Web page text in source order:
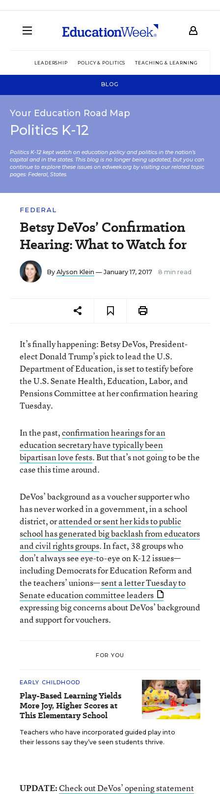
LEADERSHIP POLICY & POLITICS TEACHING & LEARNING
BLOG
Your Education Road Map
Politics K-12
Politics K-12 kept watch on education policy and politics in the nation’s
capital and in the states. This blog is no longer being updated, but you can
continue to explore these issues on edweek.org by visiting our related topic
pages: Federal, States.
FEDERAL
Betsy DeVos’ Confirmation
Hearing: What to Watch for
By Alyson Klein — January 17, 2017 8 min read
It’s finally happening: Betsy DeVos, President-
elect Donald Trump’s pick to lead the U.S.
Department of Education, is set to testify before
the U.S. Senate Health, Education, Labor, and
Pensions Committee at her confirmation hearing
Tuesday.
In the past,confirmation hearings for an
education secretary have typically been
bipartisan love fests. But that’s not going to be the
case this time around.
DeVos’ background as a voucher supporter who
has never worked in a government, in a school
district, orattended or sent her kids to public
school has generated big backlash from educators
and civil rights groups. In fact, 38 groups who
don’t always see eye-to-eye on K-12 issues—
including Democrats for Education Reform and
the teachers’ unions—sent a letter Tuesday to
Senate education committee leaders
expressing big concerns about DeVos’ background
and support for vouchers.
FOR YOU
EARLY CHILDHOOD
Play-Based Learning Yields
More Joy, Higher Scores at
This Elementary School
Teachers who have incorporated guided play into
their lessons say they’ve seen students thrive.
UPDATE:Check out DeVos’ opening statement